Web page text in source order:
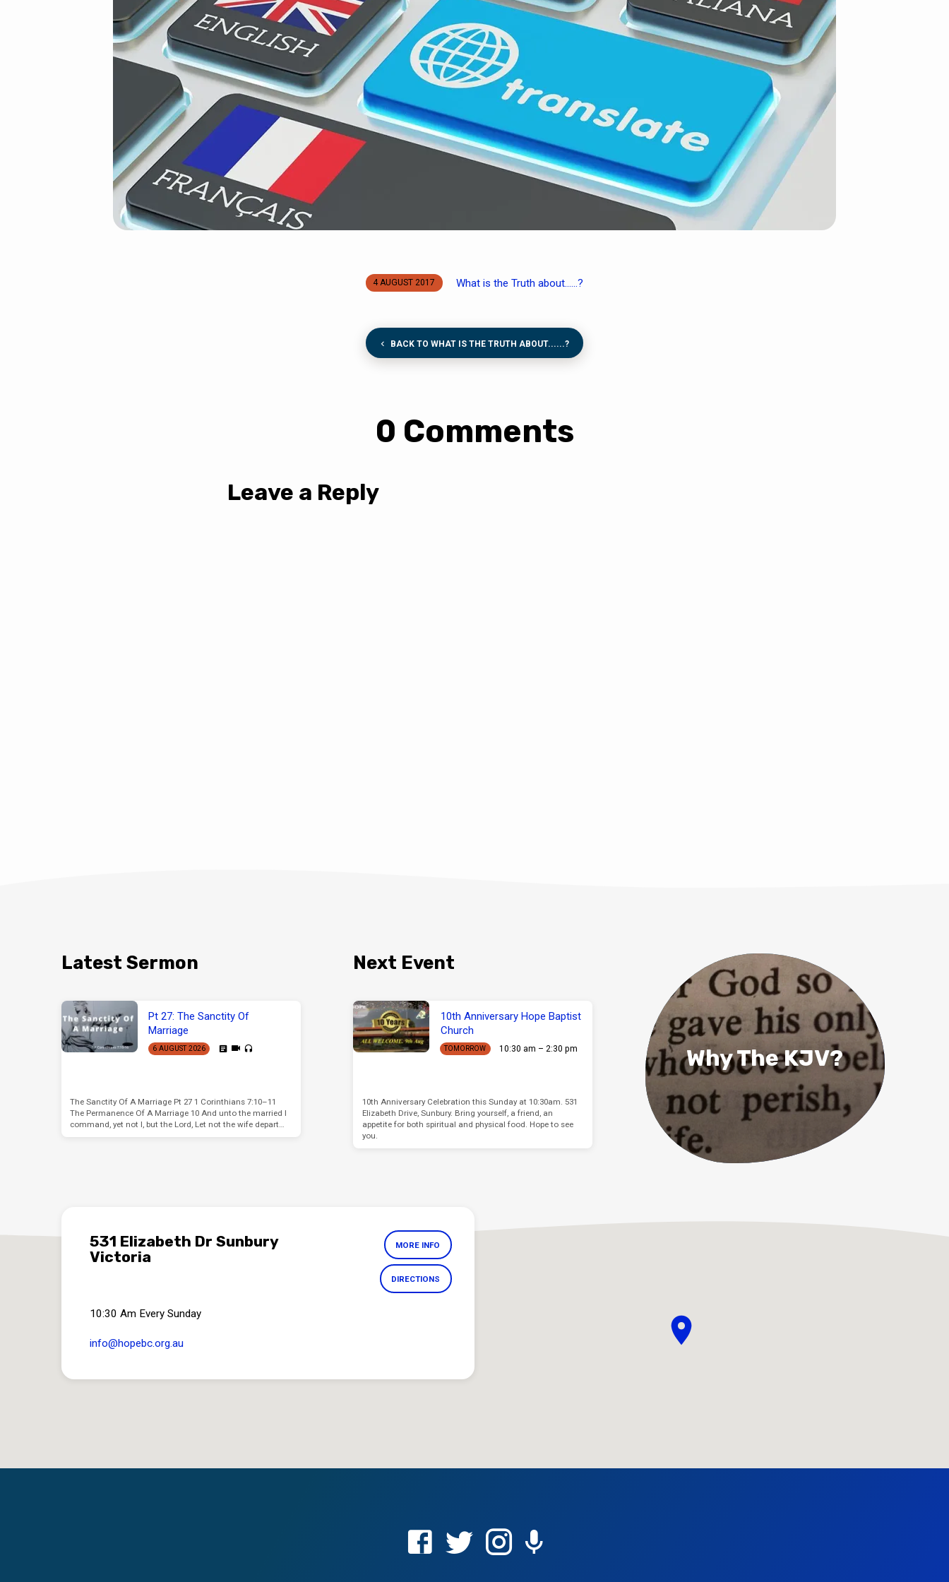
4 AUGUST 2017 What is the Truth about……?
BACK TO WHAT IS THE TRUTH ABOUT......?
0 Comments
Leave a Reply
Latest Sermon
Pt 27: The Sanctity Of
Marriage
6 AUGUST 2026
The Sanctity Of A Marriage Pt 27 1 Corinthians 7:10–11
The Permanence Of A Marriage 10 And unto the married I
command, yet not I, but the Lord, Let not the wife depart…
Next Event
10th Anniversary Hope Baptist
Church
TOMORROW 10:30 am – 2:30 pm
10th Anniversary Celebration this Sunday at 10:30am. 531
Elizabeth Drive, Sunbury. Bring yourself, a friend, an
appetite for both spiritual and physical food. Hope to see
you.
Why The KJV?
531 Elizabeth Dr Sunbury
Victoria
MORE INFO
DIRECTIONS
10:30 Am Every Sunday
info​@hopebc.org.au